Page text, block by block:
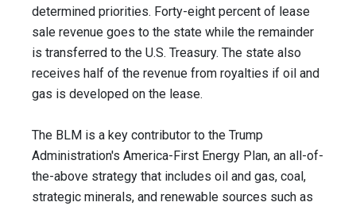
determined priorities. Forty-eight percent of lease
sale revenue goes to the state while the remainder
is transferred to the U.S. Treasury. The state also
receives half of the revenue from royalties if oil and
gas is developed on the lease.
The BLM is a key contributor to the Trump
Administration's America-First Energy Plan, an all-of-
the-above strategy that includes oil and gas, coal,
strategic minerals, and renewable sources such as